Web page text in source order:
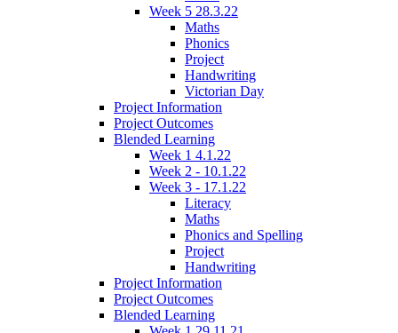
Week 5 28.3.22
Maths
Phonics
Project
Handwriting
Victorian Day
Project Information
Project Outcomes
Blended Learning
Week 1 4.1.22
Week 2 - 10.1.22
Week 3 - 17.1.22
Literacy
Maths
Phonics and Spelling
Project
Handwriting
Project Information
Project Outcomes
Blended Learning